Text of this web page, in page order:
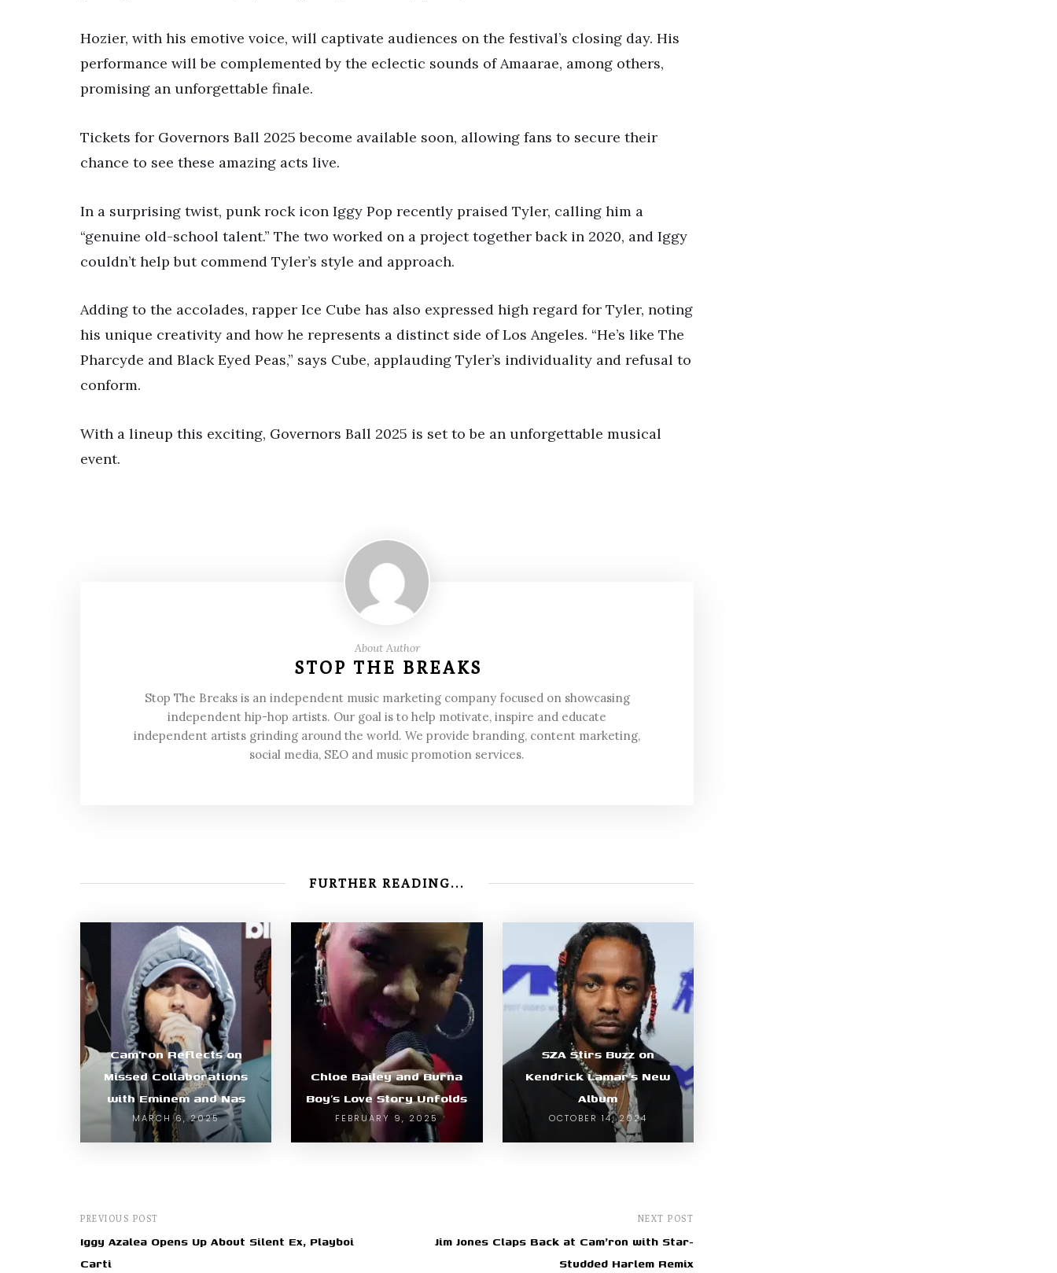
Hozier, with his emotive voice, will captivate audiences on the festival’s closing day. His
performance will be complemented by the eclectic sounds of Amaarae, among others,
promising an unforgettable finale.
Tickets for Governors Ball 2025 become available soon, allowing fans to secure their
chance to see these amazing acts live.
In a surprising twist, punk rock icon Iggy Pop recently praised Tyler, calling him a
“genuine old-school talent.” The two worked on a project together back in 2020, and Iggy
couldn’t help but commend Tyler’s style and approach.
Adding to the accolades, rapper Ice Cube has also expressed high regard for Tyler, noting
his unique creativity and how he represents a distinct side of Los Angeles. “He’s like The
Pharcyde and Black Eyed Peas,” says Cube, applauding Tyler’s individuality and refusal to
conform.
With a lineup this exciting, Governors Ball 2025 is set to be an unforgettable musical
event.
About Author
STOP THE BREAKS
Stop The Breaks is an independent music marketing company focused on showcasing
independent hip-hop artists. Our goal is to help motivate, inspire and educate
independent artists grinding around the world. We provide branding, content marketing,
social media, SEO and music promotion services.
FURTHER READING...
Cam’ron Reflects on
Missed Collaborations
with Eminem and Nas
MARCH 6, 2025
Chloe Bailey and Burna
Boy’s Love Story Unfolds
FEBRUARY 9, 2025
SZA Stirs Buzz on
Kendrick Lamar’s New
Album
OCTOBER 14, 2024
PREVIOUS POST
Iggy Azalea Opens Up About Silent Ex, Playboi
Carti
NEXT POST
Jim Jones Claps Back at Cam'ron with Star-
Studded Harlem Remix